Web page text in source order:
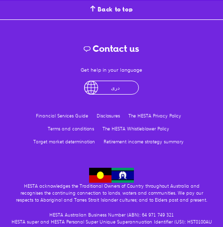
Back to top
Contact us
Get help in your language
درى
Financial Services Guide Disclosures
The HESTA Privacy Policy
Terms and conditions
The HESTA Whistleblower Policy
Target market determination
Retirement income strategy summary
HESTA acknowledges the Traditional Owners of Country throughout Australia and
recognises the continuing connection to lands, waters and communities. We pay our
respects to Aboriginal and Torres Strait Islander cultures; and to Elders past and present.
HESTA Australian Business Number (ABN): 64 971 749 321
HESTA super and HESTA Personal Super Unique Superannuation Identifier (USI): HST0100AU